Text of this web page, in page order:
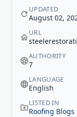
UPDATED
August 02,
URL
AUTHORITY
7
LANGUAGE
English
LISTED IN
Roofing Blogs